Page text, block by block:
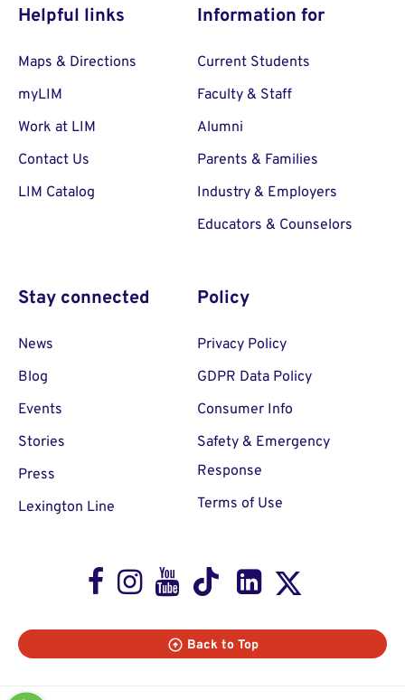
Facebook
Instagram
Youtube
TikTok
LinkedIn
Helpful links
Maps & Directions
myLIM
Work at LIM
Contact Us
LIM Catalog
Information for
Current Students
Faculty & Staff
Alumni
Parents & Families
Industry & Employers
Educators & Counselors
Stay connected
News
Blog
Events
Stories
Press
Lexington Line
Policy
Privacy Policy
GDPR Data Policy
Consumer Info
Safety & Emergency
Response
Terms of Use
Back to Top